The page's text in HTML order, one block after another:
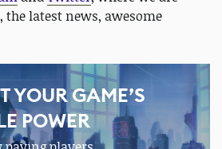
the latest news, awesome
YOUR GAME’S
POWER